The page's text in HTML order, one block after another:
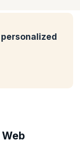
candidates must
etc. and a